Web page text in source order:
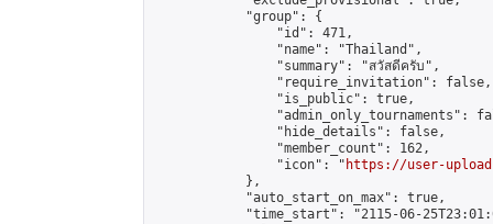
            "group": {
                "id": 471,
                "name": "Thailand",
                "summary": "สวัสดีครับ",
                "require_invitation": false,
                "is_public": true,
"admin_only_tournaments":
                "hide_details": false,
                "member_count": 162,
                "icon": "
https://user-
            },
            "auto_start_on_max": true,
"time_start": "2115-06-